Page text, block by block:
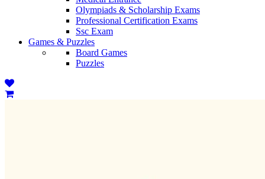
Olympiads & Scholarship Exams
Professional Certification Exams
Ssc Exam
Games & Puzzles
Board Games
Puzzles